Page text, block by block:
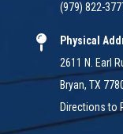
(979) 822-
Physical
2611 N. Earl
Bryan, TX
Directions to